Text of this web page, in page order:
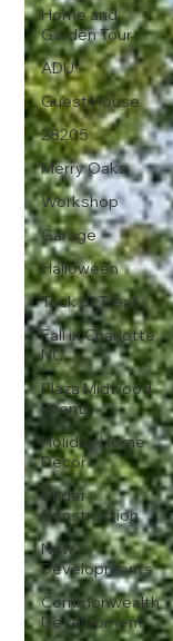
Home and
Garden Tour
ADU
Guest House
28205
Merry Oaks
Workshop
Garage
Halloween
Trick or Treat
Fall in Charlotte
NC
Plaza Midwood
Events
Holiday Home
Decor
Under
Construction
New
Developments
Commonwealth
Development